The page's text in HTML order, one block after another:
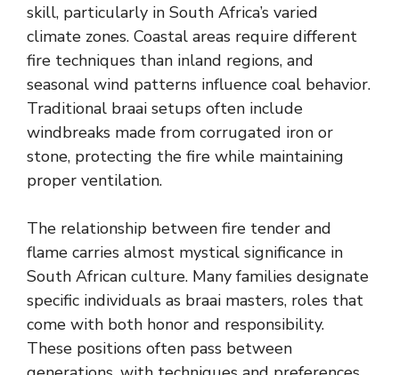
skill, particularly in South Africa’s varied
climate zones. Coastal areas require different
fire techniques than inland regions, and
seasonal wind patterns influence coal behavior.
Traditional braai setups often include
windbreaks made from corrugated iron or
stone, protecting the fire while maintaining
proper ventilation.
The relationship between fire tender and
flame carries almost mystical significance in
South African culture. Many families designate
specific individuals as braai masters, roles that
come with both honor and responsibility.
These positions often pass between